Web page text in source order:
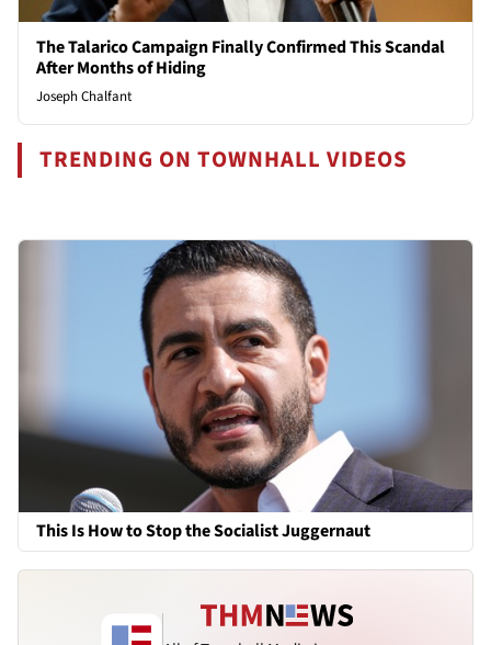
The Talarico Campaign Finally Confirmed This Scandal
After Months of Hiding
Joseph Chalfant
TRENDING ON TOWNHALL VIDEOS
This Is How to Stop the Socialist Juggernaut